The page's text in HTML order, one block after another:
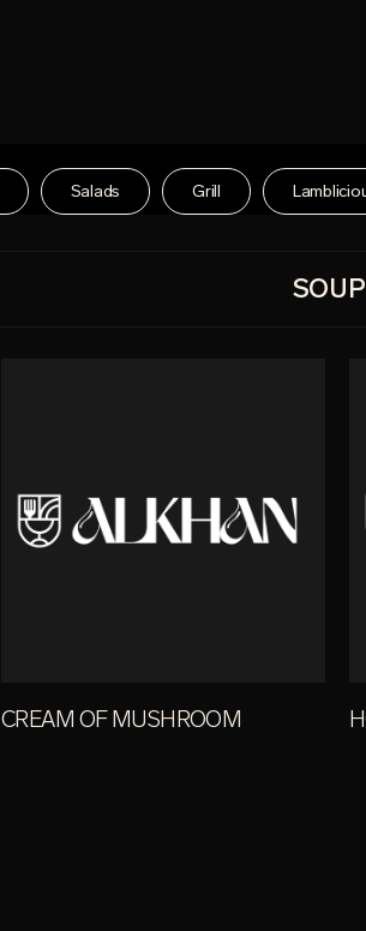
Salads Grill
CREAM OF MUSHROOM